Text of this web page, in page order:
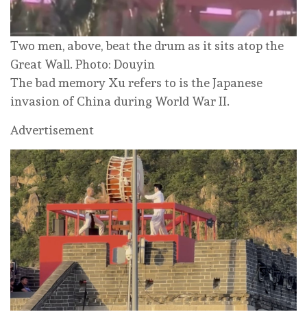
Two men, above, beat the drum as it sits atop the
Great Wall. Photo: Douyin
The bad memory Xu refers to is the Japanese
invasion of China during World War II.
Advertisement